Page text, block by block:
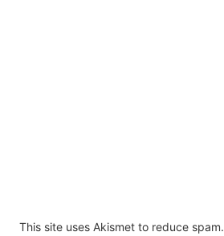
This site uses Akismet to reduce spam.